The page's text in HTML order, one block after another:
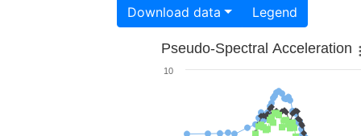
Download data Legend
Pseudo-Spectral Acceleration
10